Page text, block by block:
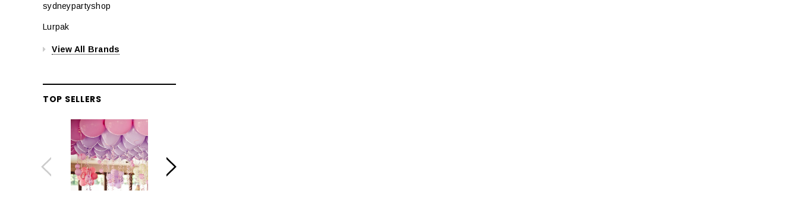
sydneypartyshop
Lurpak
View All Brands
TOP SELLERS